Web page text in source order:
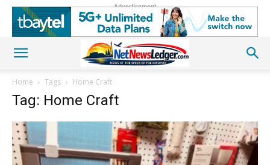
Advertisement
Home Tags Home Craft
Tag: Home Craft